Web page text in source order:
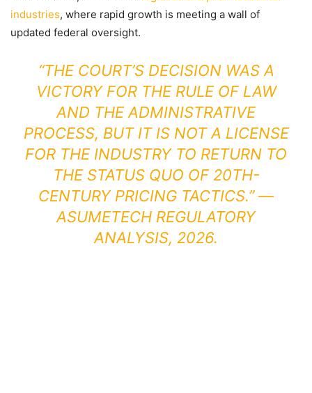
industries, where rapid growth is meeting a wall of
updated federal oversight.
“THE COURT’S DECISION WAS A
VICTORY FOR THE RULE OF LAW
AND THE ADMINISTRATIVE
PROCESS, BUT IT IS NOT A LICENSE
FOR THE INDUSTRY TO RETURN TO
THE STATUS QUO OF 20TH-
CENTURY PRICING TACTICS.” —
ASUMETECH REGULATORY
ANALYSIS, 2026.